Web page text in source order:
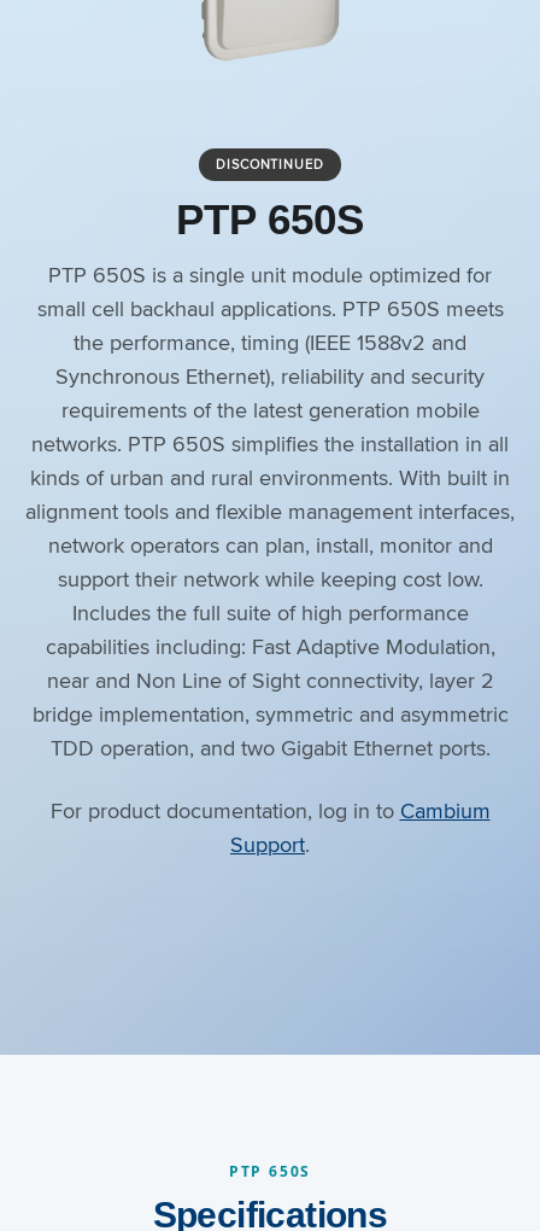
DISCONTINUED
PTP 650S
PTP 650S is a single unit module optimized for
small cell backhaul applications. PTP 650S meets
the performance, timing (IEEE 1588v2 and
Synchronous Ethernet), reliability and security
requirements of the latest generation mobile
networks. PTP 650S simplifies the installation in all
kinds of urban and rural environments. With built in
alignment tools and flexible management interfaces,
network operators can plan, install, monitor and
support their network while keeping cost low.
Includes the full suite of high performance
capabilities including: Fast Adaptive Modulation,
near and Non Line of Sight connectivity, layer 2
bridge implementation, symmetric and asymmetric
TDD operation, and two Gigabit Ethernet ports.
For product documentation, log in to Cambium
Support.
PTP 650S
Specifications